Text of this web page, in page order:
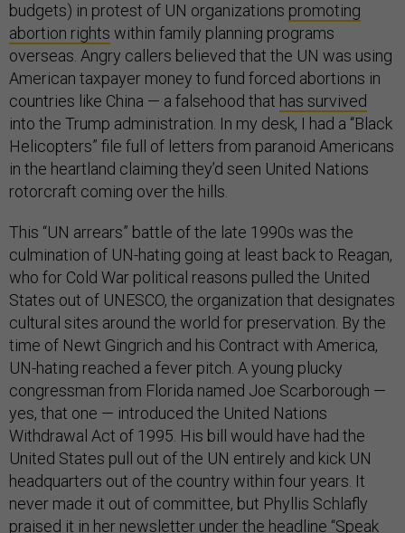
budgets) in protest of UN organizations promoting
abortion rights within family planning programs
overseas. Angry callers believed that the UN was using
American taxpayer money to fund forced abortions in
countries like China — a falsehood that has survived
into the Trump administration. In my desk, I had a “Black
Helicopters” file full of letters from paranoid Americans
in the heartland claiming they’d seen United Nations
rotorcraft coming over the hills.
This “UN arrears” battle of the late 1990s was the
culmination of UN-hating going at least back to Reagan,
who for Cold War political reasons pulled the United
States out of UNESCO, the organization that designates
cultural sites around the world for preservation. By the
time of Newt Gingrich and his Contract with America,
UN-hating reached a fever pitch. A young plucky
congressman from Florida named Joe Scarborough —
yes, that one — introduced the United Nations
Withdrawal Act of 1995. His bill would have had the
United States pull out of the UN entirely and kick UN
headquarters out of the country within four years. It
never made it out of committee, but Phyllis Schlafly
praised it in her newsletter under the headline “Speak